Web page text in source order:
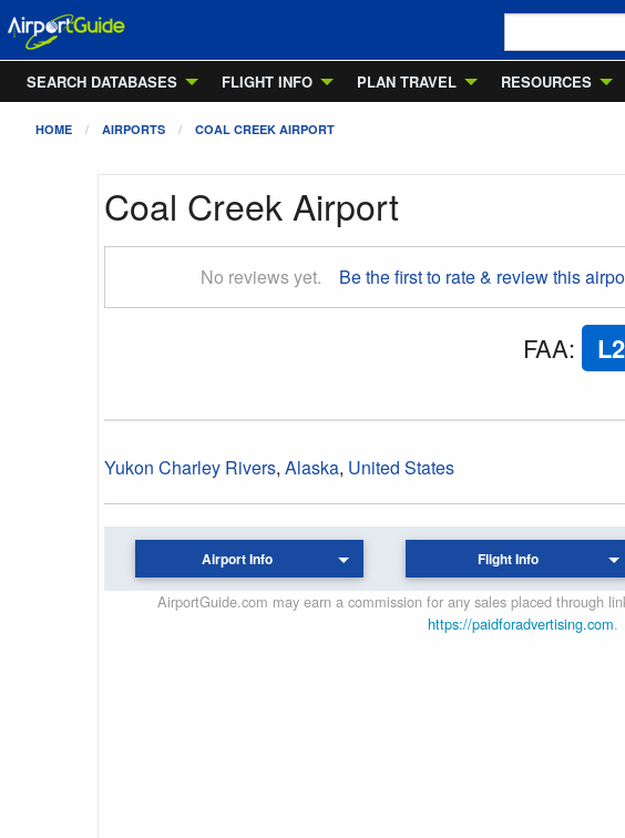
SEARCH DATABASES
FLIGHT INFO PLAN TRAVEL RESOURCES
HOME AIRPORTS COAL CREEK AIRPORT
Coal Creek Airport
No reviews yet. Be the first to rate & review this
FAA:
Yukon Charley Rivers, Alaska, United States
Airport Info Flight Info
AirportGuide.com may earn a commission for any sales placed through
https://paidforadvertising.com.